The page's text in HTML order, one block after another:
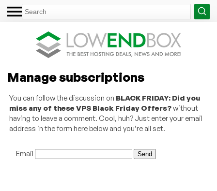
Manage subscriptions
You can follow the discussion on BLACK FRIDAY: Did you
miss any of these VPS Black Friday Offers?without
having to leave a comment. Cool, huh? Just enter your email
address in the form here below and you’re all set.
Email